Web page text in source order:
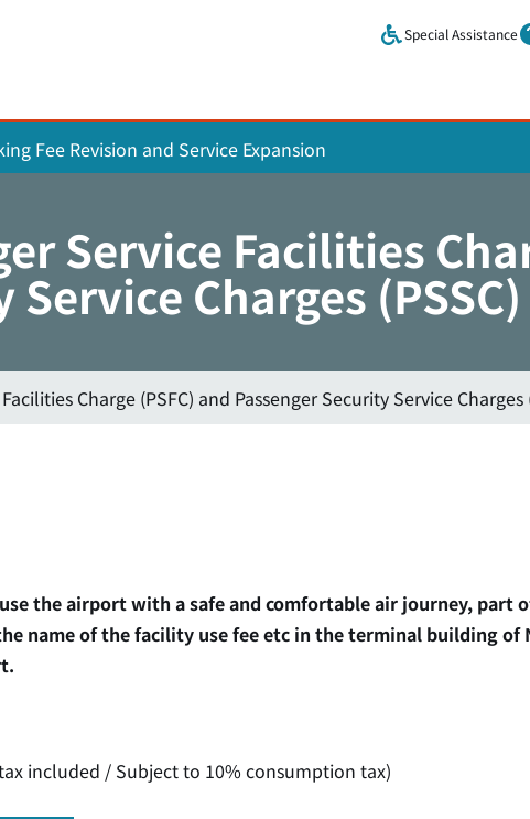
Special Assistance
Fee Revision and Service Expansion
Service Facilities
Charges (PSSC)
Charge (PSFC) and Passenger Security Service Charges
the airport with a safe and comfortable air journey,
name of the facility use fee etc in the terminal building of
included / Subject to 10% consumption tax)